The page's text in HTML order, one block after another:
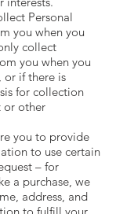
Personal
you when you
collect
you when you
or if there is
for collection
or other
you to provide
to use certain
– for
a purchase, we
address, and